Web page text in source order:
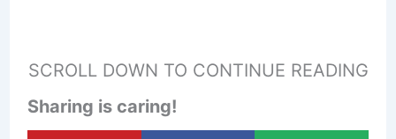
SCROLL DOWN TO CONTINUE READING
Sharing is caring!